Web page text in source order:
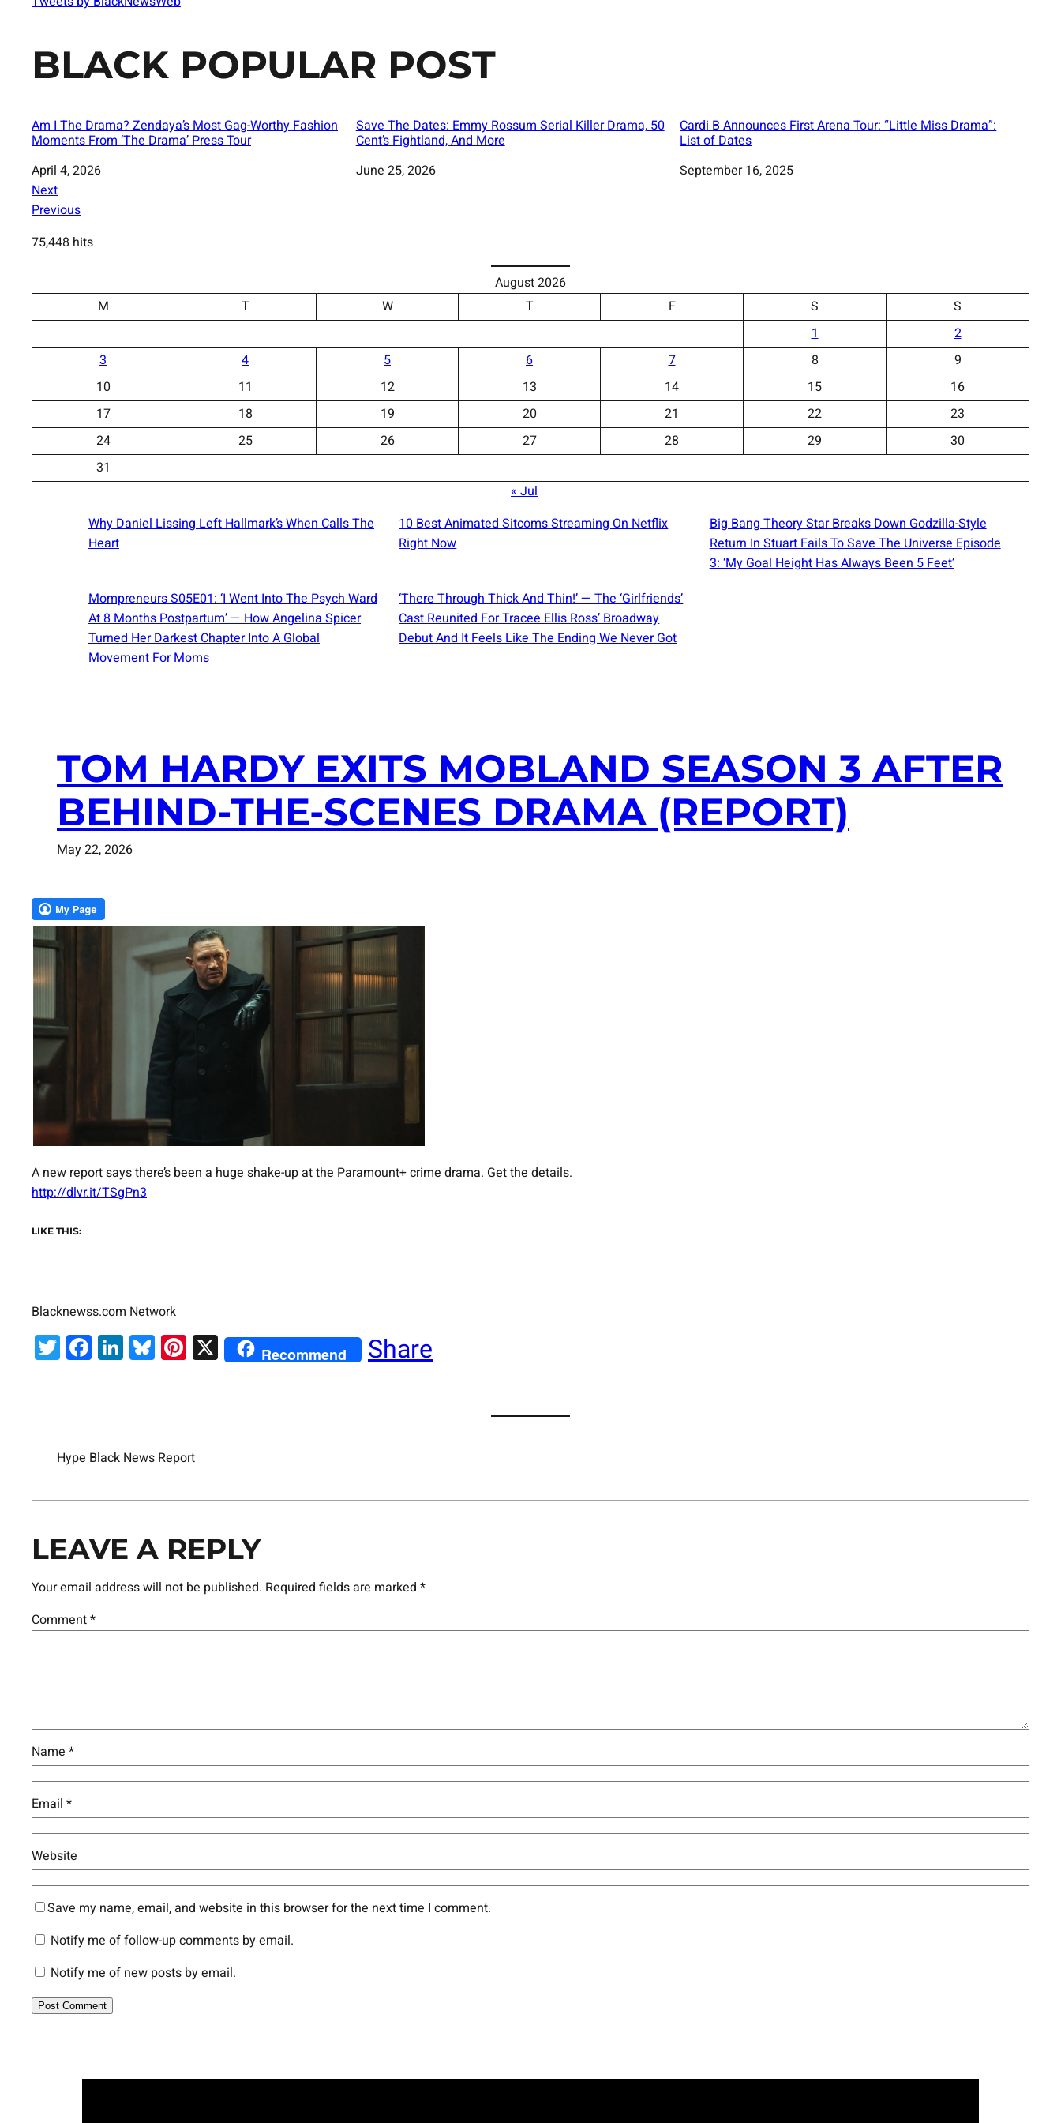
BLACK POPULAR POST
Am I The Drama? Zendaya’s Most Gag-Worthy Fashion
Moments From ‘The Drama’ Press Tour
Date
April 4, 2026
Save The Dates: Emmy Rossum Serial Killer Drama, 50
Cent’s Fightland, And More
Date
June 25, 2026
Cardi B Announces First Arena Tour: “Little Miss Drama”:
List of Dates
Date
September 16, 2025
Next
Previous
75,448 hits
August 2026
M
T W T F S
S
1
2
3
4 5 6 7 8
9
10
11 12 13 14 15
16
17
18 19 20 21 22
23
24
25 26 27 28 29
30
31
« Jul
Why Daniel Lissing Left Hallmark’s When Calls The
Heart
10 Best Animated Sitcoms Streaming On Netflix
Right Now
Big Bang Theory Star Breaks Down Godzilla-Style
Return In Stuart Fails To Save The Universe Episode
3: ‘My Goal Height Has Always Been 5 Feet’
Mompreneurs S05E01: ‘I Went Into The Psych Ward
At 8 Months Postpartum’ — How Angelina Spicer
Turned Her Darkest Chapter Into A Global
Movement For Moms
‘There Through Thick And Thin!’ — The ‘Girlfriends’
Cast Reunited For Tracee Ellis Ross’ Broadway
Debut And It Feels Like The Ending We Never Got
TOM HARDY EXITS MOBLAND SEASON 3 AFTER
BEHIND-THE-SCENES DRAMA (REPORT)
May 22, 2026
A new report says there’s been a huge shake-up at the Paramount+ crime drama. Get the details.
http://dlvr.it/TSgPn3
LIKE THIS:
Blacknewss.com Network
Twitter
Facebook
LinkedIn
Bluesky
Pinterest
X Recommend Share
Hype Black News Report
LEAVE A REPLY
Your email address will not be published. Required fields are marked *
Comment*
Name *
Email *
Website
Save my name, email, and website in this browser for the next time I comment.
Notify me of follow-up comments by email.
Notify me of new posts by email.